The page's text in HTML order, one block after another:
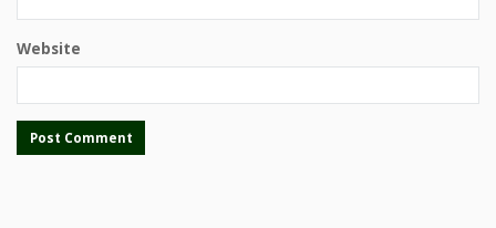
Website